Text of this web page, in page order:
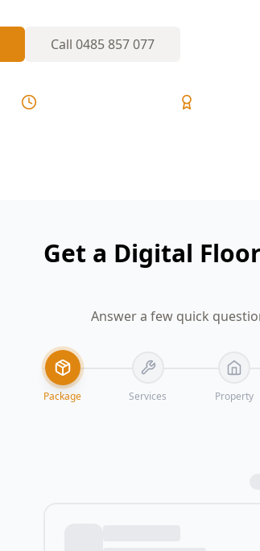
Call 0485 857 077
Get a Digital
Answer a few quick
Package Services Property